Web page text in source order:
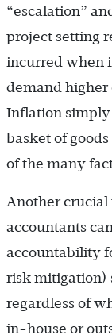
“escalation”
project setting
incurred when
demand
Inflation simply
basket of
of the many
Another
accountants
accountability
risk mitigation)
regardless of
in-house or